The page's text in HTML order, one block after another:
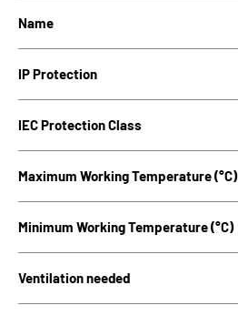
Name
IP Protection
IEC Protection Class
Maximum Working Temperature (°C)
Minimum Working Temperature (°C)
Ventilation needed